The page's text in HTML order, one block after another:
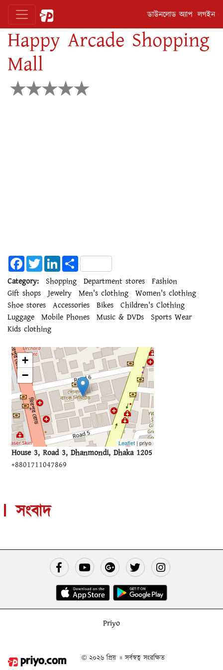
ডাউনলোড অ্যাপ লগইন
Happy Arcade Shopping
Mall
FacebookTwitterLinkedInShare
Category:
Shopping Department stores
Fashion
Gift shops
Jewelry Men's clothing
Women's clothing
Shoe stores
Accessories Bikes
Children's Clothing
Luggage
Mobile Phones Music & DVDs
Sports Wear
Kids clothing
+
−
Leaflet | priyo
House 3, Road 3, Dhanmondi, Dhaka 1205
+8801711047869
সংবাদ
Priyo
© ২০২৬ প্রিয় ॥ সর্বস্বত্ব সংরক্ষিত